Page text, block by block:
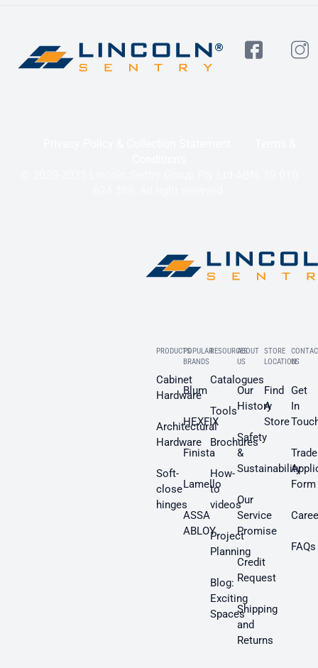
PRODUCTS
Cabinet
Hardware
Architectural
Hardware
Soft-
close
hinges
POPULAR
BRANDS
Blum
HEXFIX
Finista
Lamello
ASSA
ABLOY
RESOURCES
Catalogues
Tools
Brochures
How-
to
videos
Project
Planning
Blog:
Exciting
Spaces
ABOUT
US
Our
History
Safety
&
Sustainability
Our
Service
Promise
Credit
Request
Shipping
and
Returns
STORE
LOCATION
Find
A
Store
US
Get
In
Trade
Form
FAQs